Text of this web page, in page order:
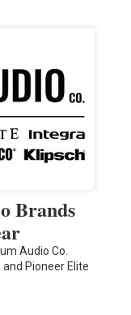
Brands
Audio Co.
and Pioneer Elite